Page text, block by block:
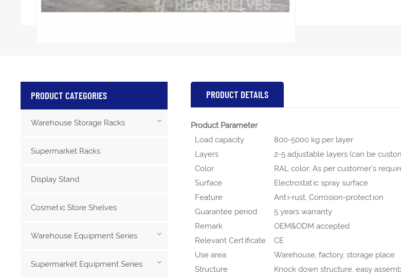
PRODUCT DETAILS
Product Parameter
Load capacity
800-5000 kg per layer
Layers
2-5 adjustable layers (can be
Color
RAL color; As per customer's
Surface
Electrostatic spray surface
Feature
Anti-rust, Corrosion-protection
Guarantee period
5 years warranty
Remark
OEM&ODM accepted
Relevant Certificate
CE
Use area
Warehouse, factory, storage place
Structure
Knock down structure, easy
PRODUCT CATEGORIES
Warehouse Storage Racks
Supermarket Racks
Display Stand
Cosmetic Store Shelves
Warehouse Equipment Series
Supermarket Equipment Series